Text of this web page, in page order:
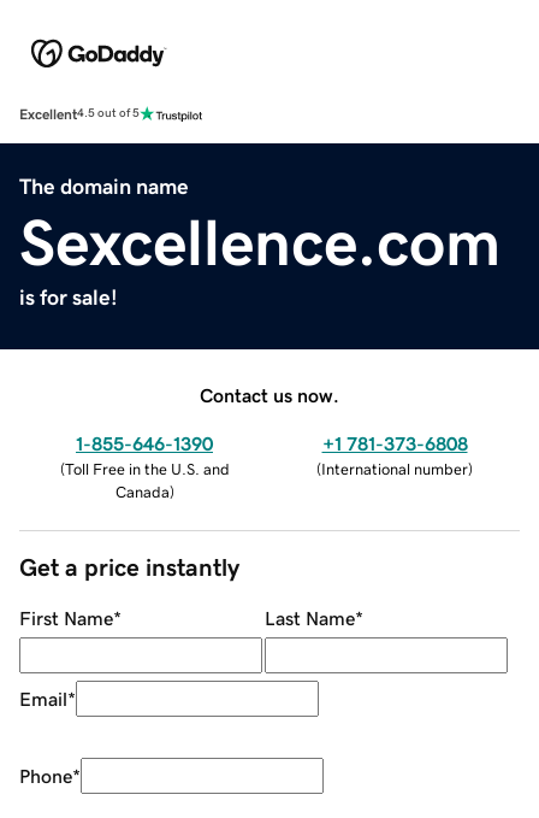
Excellent4.5 out of 5
The domain name
Sexcellence.com
is for sale!
Contact us now.
1-855-646-1390
(Toll Free in the U.S. and
Canada)
+1 781-373-6808
(International number)
Get a price instantly
First Name* Last Name*
Email*
Phone*